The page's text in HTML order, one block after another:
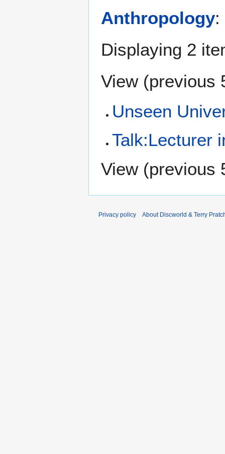
Anthropology:
Displaying 2
View (previous
Unseen
Talk:Lecturer
View (previous
Privacy policy About Discworld & Terry